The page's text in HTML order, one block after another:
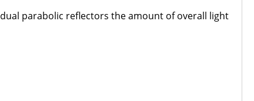
parabolic reflectors the amount of overall light